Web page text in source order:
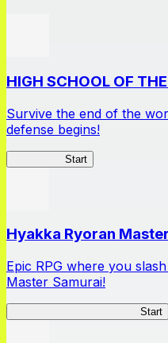
HIGH SCHOOL OF
Survive the end of the
defense begins!
Start
Hyakka Ryoran
Epic RPG where you
Master Samurai!
Start